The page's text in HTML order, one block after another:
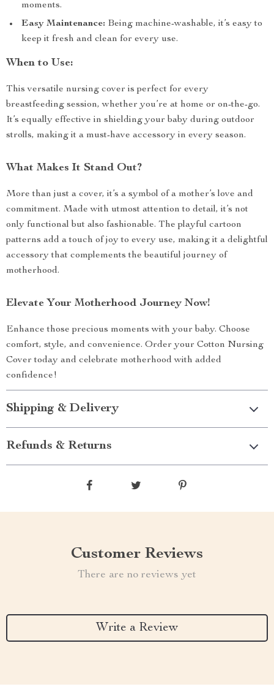
moments.
Easy Maintenance: Being machine-washable, it’s easy to
keep it fresh and clean for every use.
When to Use:
This versatile nursing cover is perfect for every
breastfeeding session, whether you’re at home or on-the-go.
It’s equally effective in shielding your baby during outdoor
strolls, making it a must-have accessory in every season.
What Makes It Stand Out?
More than just a cover, it’s a symbol of a mother’s love and
commitment. Made with utmost attention to detail, it’s not
only functional but also fashionable. The playful cartoon
patterns add a touch of joy to every use, making it a delightful
accessory that complements the beautiful journey of
motherhood.
Elevate Your Motherhood Journey Now!
Enhance those precious moments with your baby. Choose
comfort, style, and convenience. Order your Cotton Nursing
Cover today and celebrate motherhood with added
confidence!
Shipping & Delivery
Refunds & Returns
Customer Reviews
There are no reviews yet
Write a Review